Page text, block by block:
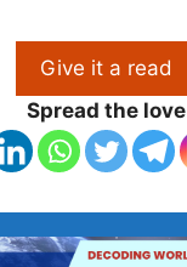
Give it a read
Spread the love